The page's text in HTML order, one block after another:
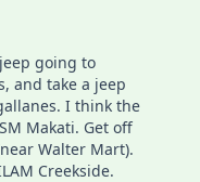
going to
and take a jeep
I think the
Makati. Get off
Walter Mart).
Creekside.